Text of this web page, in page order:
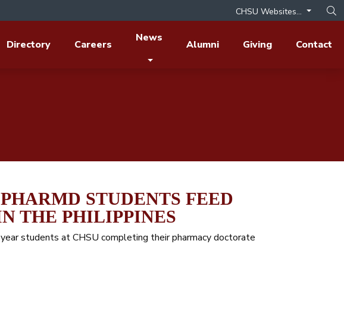
CHSU Websites...
Directory Careers
News
Alumni Giving Contact
STUDENTS FEED
THE PHILIPPINES
students at CHSU completing their pharmacy doctorate